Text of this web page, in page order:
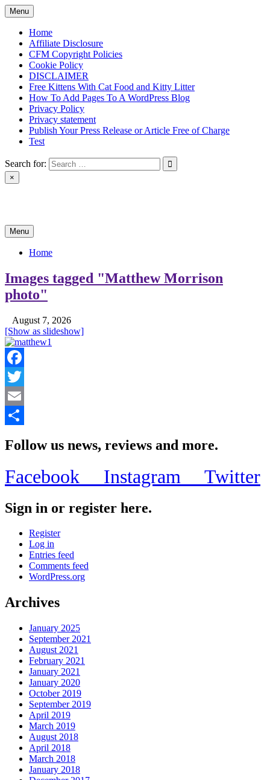
Skip
to
content
Menu
Home
Affiliate Disclosure
CFM Copyright Policies
Cookie Policy
DISCLAIMER
Free Kittens With Cat Food and Kitty Litter
How To Add Pages To A WordPress Blog
Privacy Policy
Privacy statement
Publish Your Press Release or Article Free of Charge
Test
Search for:
×
Menu
Home
Images tagged "Matthew Morrison
photo"
August 7, 2026
[Show as slideshow]
Facebook
Twitter
Email
Follow us news, reviews and more.
Facebook Instagram Twitter
Sign in or register here.
Register
Log in
Entries feed
Comments feed
WordPress.org
Archives
January 2025
September 2021
August 2021
February 2021
January 2021
January 2020
October 2019
September 2019
April 2019
March 2019
August 2018
April 2018
March 2018
January 2018